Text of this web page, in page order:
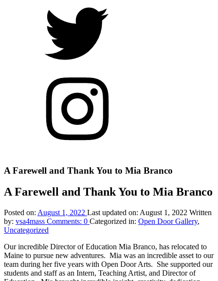
top
Introduction
A Farewell and Thank You to Mia Branco
A Farewell and Thank You to Mia Branco
Posted on: August 1, 2022 Last updated on: August 1, 2022 Written
by: vsa4mass Comments: 0 Categorized in: Open Door Gallery,
Uncategorized
Our incredible Director of Education Mia Branco, has relocated to
Maine to pursue new adventures. Mia was an incredible asset to our
team during her five years with Open Door Arts. She supported our
students and staff as an Intern, Teaching Artist, and Director of